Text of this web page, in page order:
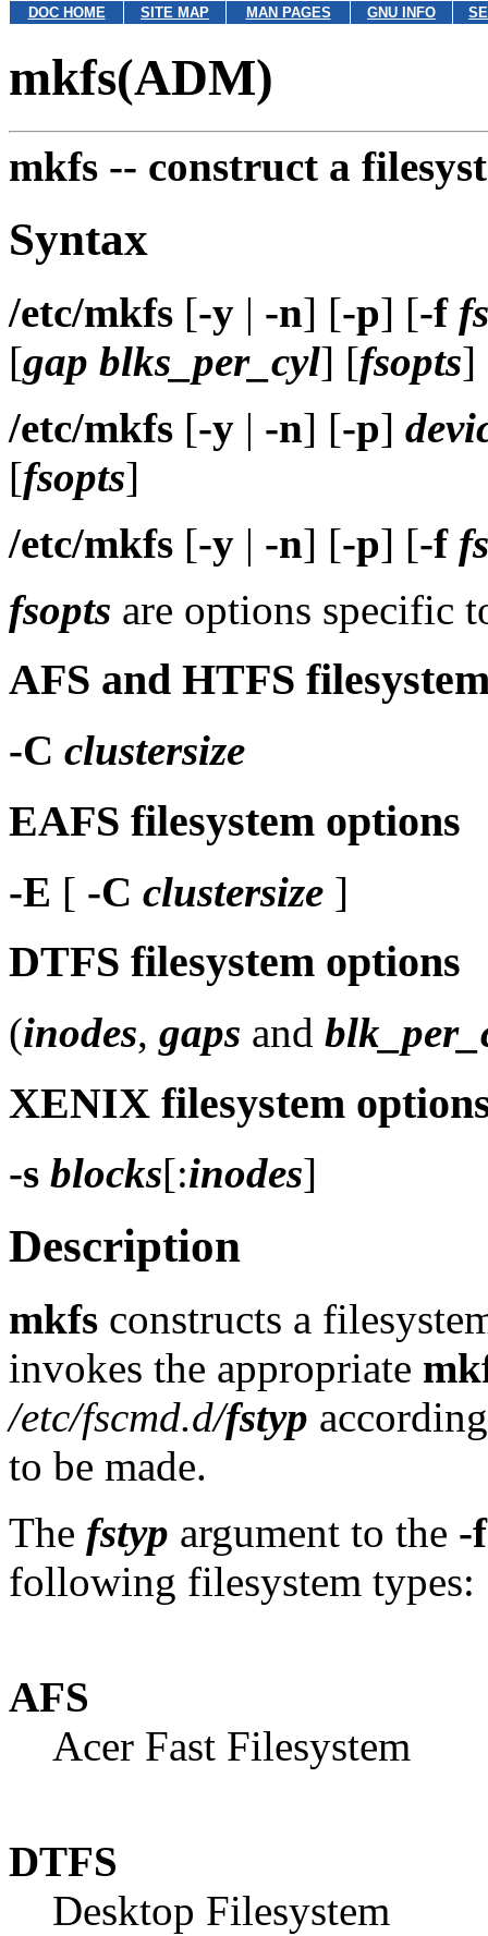
DOC HOME SITE MAP MAN PAGES GNU INFO
mkfs(ADM)
mkfs -- construct a
Syntax
/etc/mkfs [-y | -n] [-p] [-f
[gap blks_per_cyl] [fsopts]
/etc/mkfs [-y | -n] [-p]
[fsopts]
/etc/mkfs [-y | -n] [-p] [-f
fsopts are options specific
AFS and HTFS
-C clustersize
EAFS filesystem options
-E [ -C clustersize ]
DTFS filesystem options
(inodes, gaps and
XENIX filesystem
-s blocks[:inodes]
Description
mkfs constructs a
invokes the appropriate
/etc/fscmd.d/fstyp
to be made.
The fstyp argument to the -f
following filesystem types:
AFS
Acer Fast Filesystem
DTFS
Desktop Filesystem